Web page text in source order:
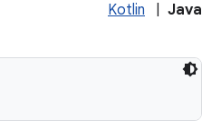
Kotlin Java